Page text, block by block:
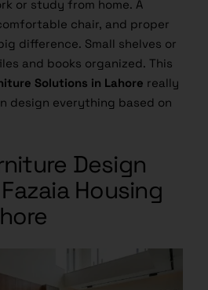
or study from home. A
chair, and proper
difference. Small shelves or
and books organized. This
Solutions in Lahore really
design everything based on
Design
Housing